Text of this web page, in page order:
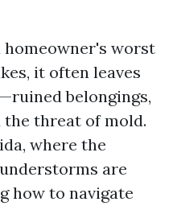
homeowner's worst
it often leaves
belongings,
threat of mold.
where the
are
how to navigate